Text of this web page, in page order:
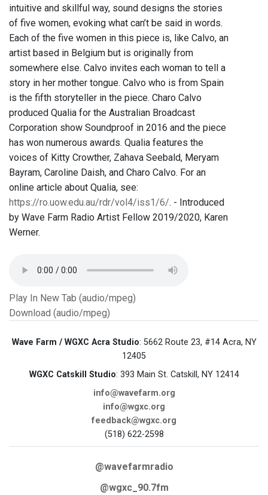
intuitive and skillful way, sound designs the stories
of five women, evoking what can’t be said in words.
Each of the five women in this piece is, like Calvo, an
artist based in Belgium but is originally from
somewhere else. Calvo invites each woman to tell a
story in her mother tongue. Calvo who is from Spain
is the fifth storyteller in the piece. Charo Calvo
produced Qualia for the Australian Broadcast
Corporation show Soundproof in 2016 and the piece
has won numerous awards. Qualia features the
voices of Kitty Crowther, Zahava Seebald, Meryam
Bayram, Caroline Daish, and Charo Calvo. For an
online article about Qualia, see:
https://ro.uow.edu.au/rdr/vol4/iss1/6/. - Introduced
by Wave Farm Radio Artist Fellow 2019/2020, Karen
Werner.
Play In New Tab (audio/mpeg)
Download (audio/mpeg)
Wave Farm / WGXC Acra Studio: 5662 Route 23, #14 Acra, NY
12405
WGXC Catskill Studio: 393 Main St. Catskill, NY 12414
info@wavefarm.org
info@wgxc.org
feedback@wgxc.org
(518) 622-2598
@wavefarmradio
@wgxc_90.7fm